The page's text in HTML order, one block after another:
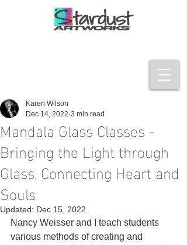
Mandala Glass Classes -
Bringing the Light through
Glass, Connecting Heart and
Souls
Karen Wilson
Dec 14, 2022 3 min read
Updated: Dec 15, 2022
Nancy Weisser and I teach students
various methods of creating and